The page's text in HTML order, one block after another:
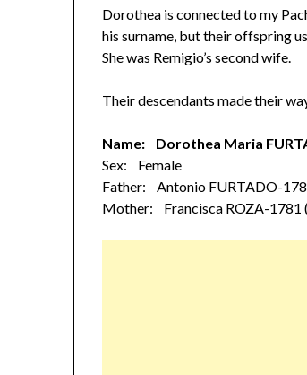
Dorothea is connected to my
his surname, but their offspring
She was Remigio’s second wife.
Their descendants made their
Name: Dorothea Maria
Sex: Female
Father: Antonio FURTADO-
Mother: Francisca ROZA-